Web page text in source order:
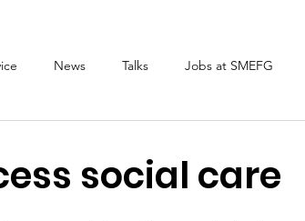
News Talks Jobs at SMEFG
social care